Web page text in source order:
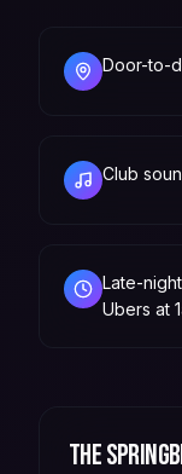
Door-to-
Club
Late-
Ubers at
The